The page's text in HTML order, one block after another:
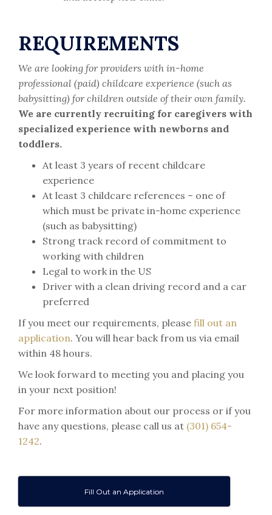
REQUIREMENTS
We are looking for providers with in-home
professional (paid) childcare experience (such as
babysitting) for children outside of their own family.
We are currently recruiting for caregivers with
specialized experience with newborns and
toddlers.
At least 3 years of recent childcare
experience
At least 3 childcare references – one of
which must be private in-home experience
(such as babysitting)
Strong track record of commitment to
working with children
Legal to work in the US
Driver with a clean driving record and a car
preferred
If you meet our requirements, please fill out an
application. You will hear back from us via email
within 48 hours.
We look forward to meeting you and placing you
in your next position!
For more information about our process or if you
have any questions, please call us at (301) 654-
1242.
Fill Out an Application